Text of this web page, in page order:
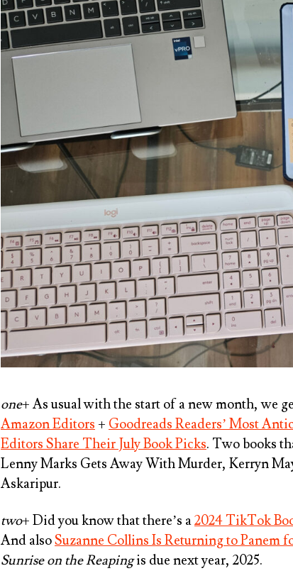
one+ As usual with the start of a new month, we
Amazon Editors + Goodreads Readers’ Most
Editors Share Their July Book Picks. Two books
Lenny Marks Gets Away With Murder, Kerryn
Askaripur.
two+ Did you know that there’s a2024 TikTok
And alsoSuzanne Collins Is Returning to Panem
Sunrise on the Reapingis due next year, 2025.